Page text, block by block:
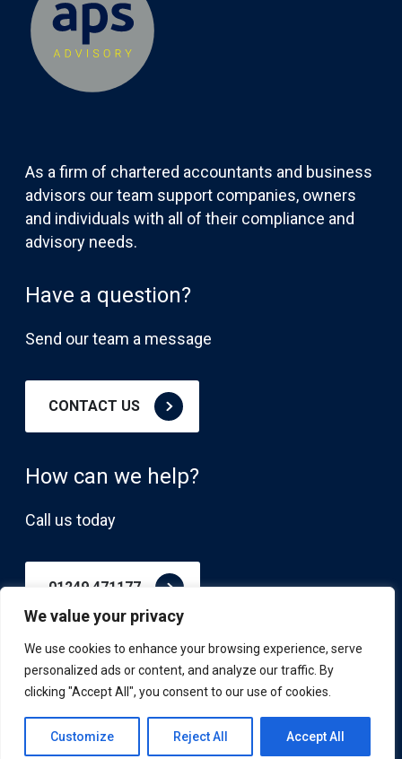
We value your privacy
We use cookies to enhance your browsing experience, serve
personalized ads or content, and analyze our traffic. By
clicking "Accept All", you consent to our use of cookies.
Customize Reject All Accept All
As a firm of chartered accountants and business
advisors our team support companies, owners
and individuals with all of their compliance and
advisory needs.
Have a question?
Send our team a message
CONTACT US
How can we help?
Call us today
01249 471177
© APS Advisory, All Rights Reserved
Privacy Policy